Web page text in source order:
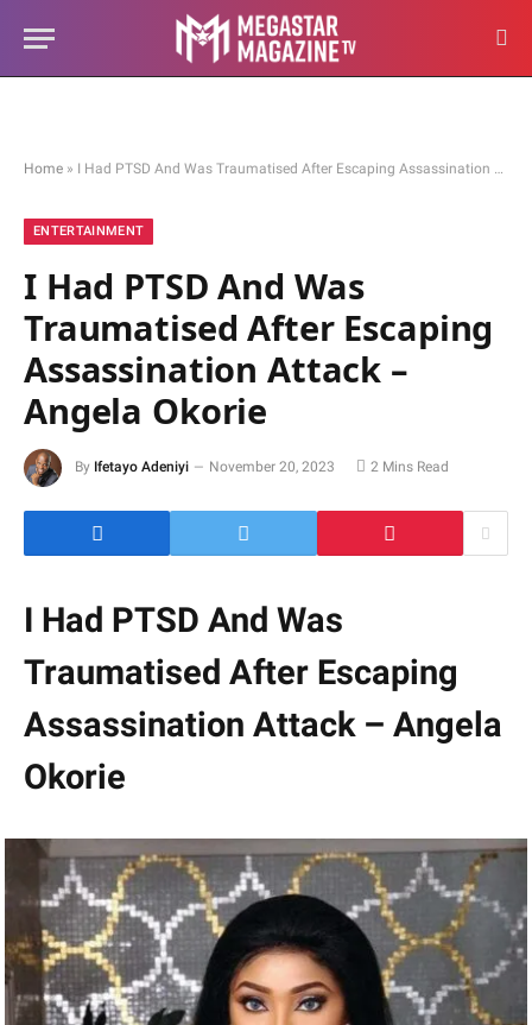
Home » I Had PTSD And Was Traumatised After Escaping Assassination Attack – Angela Okorie
ENTERTAINMENT
I Had PTSD And Was
Traumatised After Escaping
Assassination Attack –
Angela Okorie
By Ifetayo Adeniyi November 20, 2023 2 Mins Read
I Had PTSD And Was
Traumatised After Escaping
Assassination Attack – Angela
Okorie